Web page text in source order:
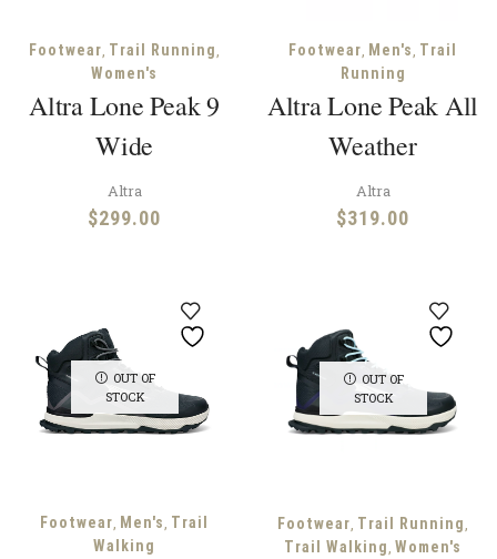
Footwear, Trail Running,
Women's
Altra Lone Peak 9
Wide
Altra
$299.00
Footwear, Men's, Trail
Running
Altra Lone Peak All
Weather
Altra
$319.00
OUT OF
STOCK
Footwear, Men's, Trail
Walking
OUT OF
STOCK
Footwear, Trail Running,
Trail Walking, Women's